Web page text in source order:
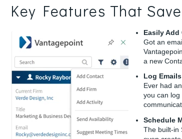
Key Features That
Easily
Got an
a new
Log
Ever had
you can log
Schedule
The built-in